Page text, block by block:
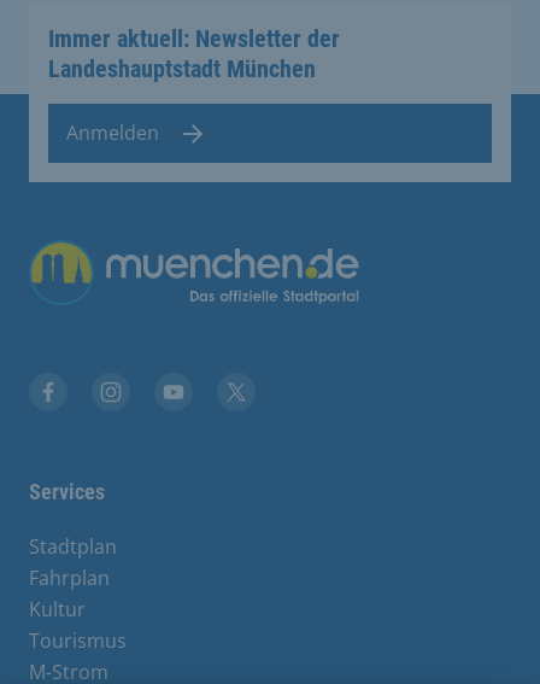
Immer aktuell: Newsletter der
Landeshauptstadt München
Anmelden
Übergreifende Links
Services
Stadtplan
Fahrplan
Kultur
Tourismus
M-Strom